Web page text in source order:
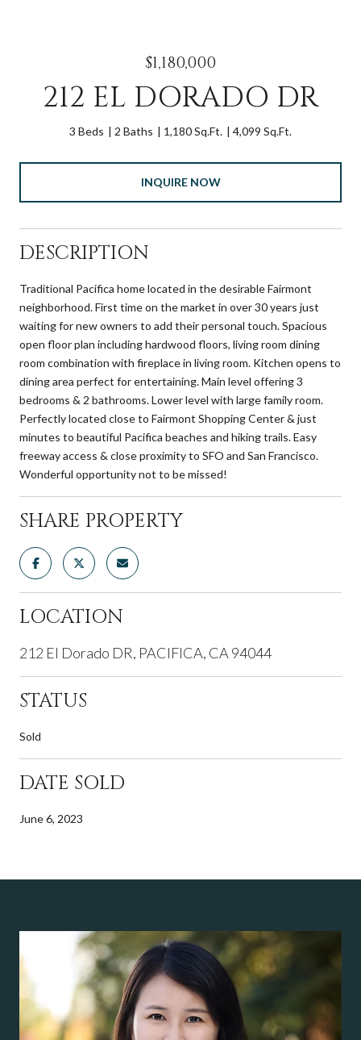
$1,180,000
212 EL DORADO DR
3 Beds 2 Baths 1,180 Sq.Ft. 4,099 Sq.Ft.
INQUIRE NOW
DESCRIPTION
Traditional Pacifica home located in the desirable Fairmont
neighborhood. First time on the market in over 30 years just
waiting for new owners to add their personal touch. Spacious
open floor plan including hardwood floors, living room dining
room combination with fireplace in living room. Kitchen opens to
dining area perfect for entertaining. Main level offering 3
bedrooms & 2 bathrooms. Lower level with large family room.
Perfectly located close to Fairmont Shopping Center & just
minutes to beautiful Pacifica beaches and hiking trails. Easy
freeway access & close proximity to SFO and San Francisco.
Wonderful opportunity not to be missed!
SHARE PROPERTY
LOCATION
212 El Dorado DR, PACIFICA, CA 94044
STATUS
Sold
DATE SOLD
June 6, 2023